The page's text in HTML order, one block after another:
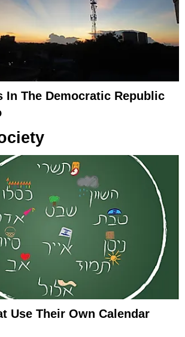
In The Democratic Republic
Use Their Own Calendar